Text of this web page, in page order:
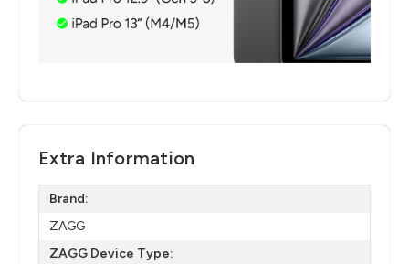
Extra Information
Brand:
ZAGG
ZAGG Device Type: